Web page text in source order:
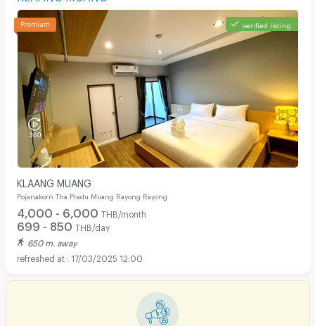
verified listing
KLAANG MUANG
Pojanakorn Tha Pradu Muang Rayong Rayong
4,000 - 6,000 THB/month
699 - 850 THB/day
650 m. away
17/03/2025 12:00